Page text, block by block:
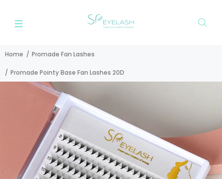
Home Promade Fan Lashes
Promade Pointy Base Fan Lashes 20D